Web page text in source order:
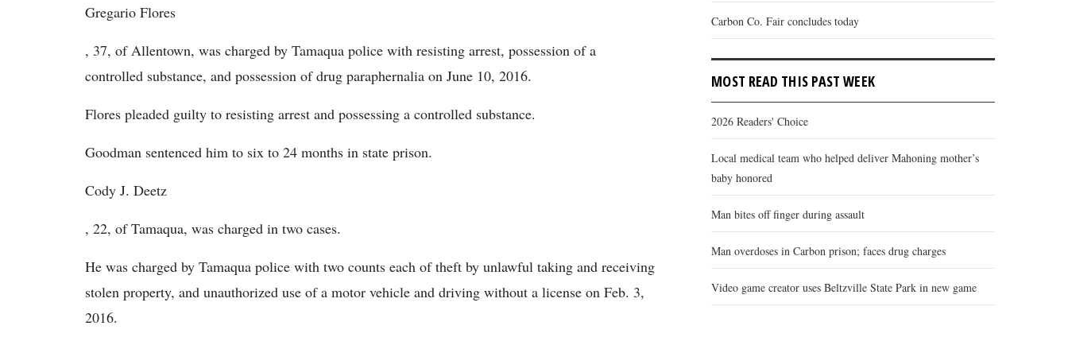
Gregario Flores
, 37, of Allentown, was charged by Tamaqua police with resisting arrest, possession of a
controlled substance, and possession of drug paraphernalia on June 10, 2016.
Flores pleaded guilty to resisting arrest and possessing a controlled substance.
Goodman sentenced him to six to 24 months in state prison.
Cody J. Deetz
, 22, of Tamaqua, was charged in two cases.
He was charged by Tamaqua police with two counts each of theft by unlawful taking and receiving
stolen property, and unauthorized use of a motor vehicle and driving without a license on Feb. 3,
2016.
Carbon Co. Fair concludes today
MOST READ THIS PAST WEEK
2026 Readers' Choice
Local medical team who helped deliver Mahoning mother’s
baby honored
Man bites off finger during assault
Man overdoses in Carbon prison; faces drug charges
Video game creator uses Beltzville State Park in new game